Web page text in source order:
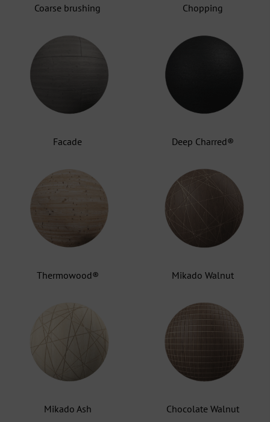
Coarse brushing Chopping
Facade Deep Charred®
Thermowood® Mikado Walnut
Mikado Ash Chocolate Walnut